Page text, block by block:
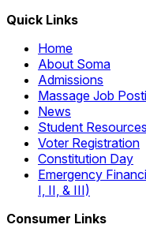
Quick Links
Home
About Soma
Admissions
Massage Job
News
Student Resources
Voter Registration
Constitution Day
Emergency
I, II, & III)
Consumer Links